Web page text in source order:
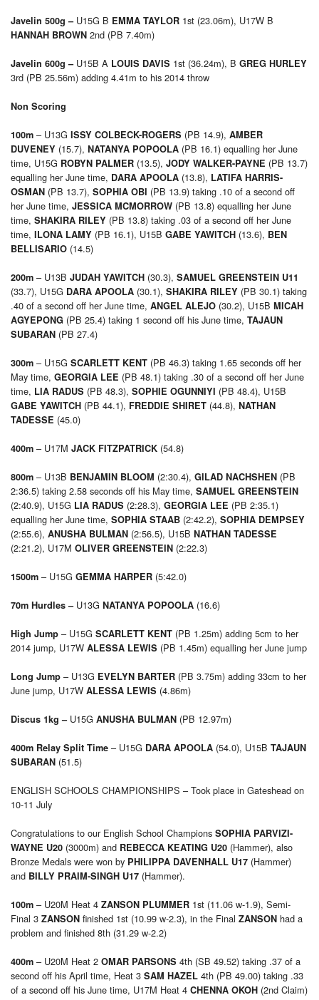
Javelin 500g –U15G B EMMA TAYLOR 1st (23.06m), U17W B
HANNAH BROWN 2nd (PB 7.40m)
Javelin 600g – U15B A LOUIS DAVIS 1st (36.24m), B GREG HURLEY
3rd (PB 25.56m) adding 4.41m to his 2014 throw
Non Scoring
100m – U13G ISSY COLBECK-ROGERS (PB 14.9), AMBER
DUVENEY (15.7), NATANYA POPOOLA (PB 16.1) equalling her June
time, U15G ROBYN PALMER (13.5), JODY WALKER-PAYNE (PB 13.7)
equalling her June time, DARA APOOLA (13.8), LATIFA HARRIS-
OSMAN (PB 13.7), SOPHIA OBI (PB 13.9) taking .10 of a second off
her June time, JESSICA MCMORROW (PB 13.8) equalling her June
time, SHAKIRA RILEY (PB 13.8) taking .03 of a second off her June
time, ILONA LAMY (PB 16.1), U15B GABE YAWITCH (13.6), BEN
BELLISARIO (14.5)
200m – U13B JUDAH YAWITCH (30.3), SAMUEL GREENSTEIN U11
(33.7), U15G DARA APOOLA (30.1), SHAKIRA RILEY (PB 30.1) taking
.40 of a second off her June time, ANGEL ALEJO (30.2), U15B MICAH
AGYEPONG (PB 25.4) taking 1 second off his June time, TAJAUN
SUBARAN (PB 27.4)
300m – U15G SCARLETT KENT (PB 46.3) taking 1.65 seconds off her
May time, GEORGIA LEE (PB 48.1) taking .30 of a second off her June
time, LIA RADUS (PB 48.3), SOPHIE OGUNNIYI (PB 48.4), U15B
GABE YAWITCH (PB 44.1), FREDDIE SHIRET (44.8), NATHAN
TADESSE (45.0)
400m – U17M JACK FITZPATRICK (54.8)
800m – U13B BENJAMIN BLOOM (2:30.4), GILAD NACHSHEN (PB
2:36.5) taking 2.58 seconds off his May time, SAMUEL GREENSTEIN
(2:40.9), U15G LIA RADUS (2:28.3), GEORGIA LEE (PB 2:35.1)
equalling her June time, SOPHIA STAAB (2:42.2), SOPHIA DEMPSEY
(2:55.6), ANUSHA BULMAN (2:56.5), U15B NATHAN TADESSE
(2:21.2), U17M OLIVER GREENSTEIN (2:22.3)
1500m – U15G GEMMA HARPER (5:42.0)
70m Hurdles – U13G NATANYA POPOOLA (16.6)
High Jump – U15G SCARLETT KENT (PB 1.25m) adding 5cm to her
2014 jump, U17W ALESSA LEWIS (PB 1.45m) equalling her June jump
Long Jump – U13G EVELYN BARTER (PB 3.75m) adding 33cm to her
June jump, U17W ALESSA LEWIS (4.86m)
Discus 1kg –U15G ANUSHA BULMAN (PB 12.97m)
400m Relay Split Time – U15G DARA APOOLA (54.0), U15B TAJAUN
SUBARAN (51.5)
ENGLISH SCHOOLS CHAMPIONSHIPS – Took place in Gateshead on
10-11 July
Congratulations to our English School Champions SOPHIA PARVIZI-
WAYNE U20 (3000m) and REBECCA KEATING U20 (Hammer), also
Bronze Medals were won by PHILIPPA DAVENHALL U17 (Hammer)
and BILLY PRAIM-SINGH U17 (Hammer).
100m – U20M Heat 4 ZANSON PLUMMER 1st (11.06 w-1.9), Semi-
Final 3 ZANSON finished 1st (10.99 w-2.3), in the Final ZANSON had a
problem and finished 8th (31.29 w-2.2)
400m – U20M Heat 2 OMAR PARSONS 4th (SB 49.52) taking .37 of a
second off his April time, Heat 3 SAM HAZEL 4th (PB 49.00) taking .33
of a second off his June time, U17M Heat 4 CHENNA OKOH (2nd Claim)